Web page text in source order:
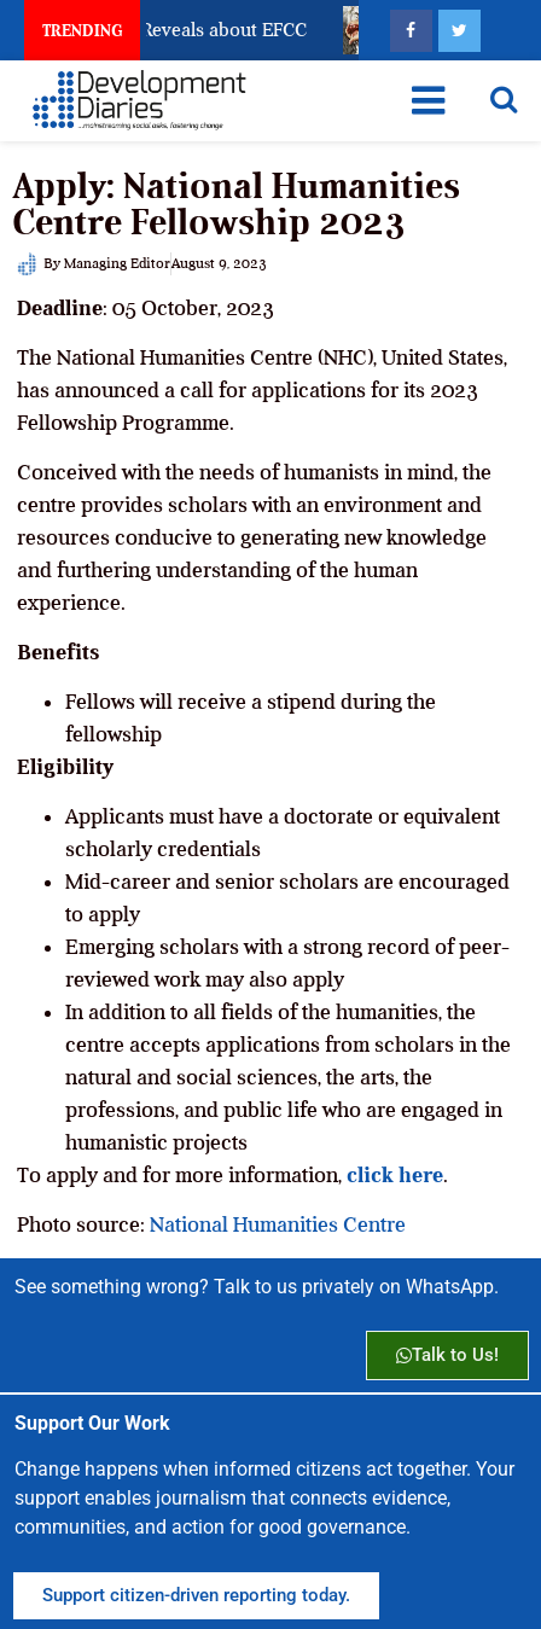
TRENDING
Freeze Reveals about EFCC What Every
Apply: National Humanities
Centre Fellowship 2023
By Managing EditorAugust 9, 2023
Deadline: 05 October, 2023
The National Humanities Centre (NHC), United States,
has announced a call for applications for its 2023
Fellowship Programme.
Conceived with the needs of humanists in mind, the
centre provides scholars with an environment and
resources conducive to generating new knowledge
and furthering understanding of the human
experience.
Benefits
Fellows will receive a stipend during the
fellowship
Eligibility
Applicants must have a doctorate or equivalent
scholarly credentials
Mid-career and senior scholars are encouraged
to apply
Emerging scholars with a strong record of peer-
reviewed work may also apply
In addition to all fields of the humanities, the
centre accepts applications from scholars in the
natural and social sciences, the arts, the
professions, and public life who are engaged in
humanistic projects
To apply and for more information, click here.
Photo source: National Humanities Centre
See something wrong? Talk to us privately on WhatsApp.
Talk to Us!
Support Our Work
Change happens when informed citizens act together. Your
support enables journalism that connects evidence,
communities, and action for good governance.
Support citizen-driven reporting today.